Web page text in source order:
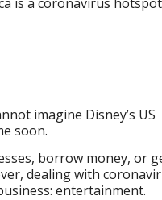
imagine Disney’s US
soon.
borrow money, or
dealing with
entertainment.